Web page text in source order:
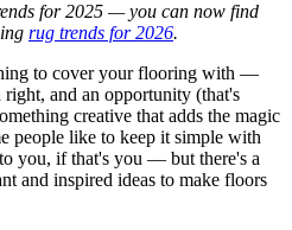
for 2025 — you can now find
rug trends for 2026.
to cover your flooring with —
and an opportunity (that's
creative that adds the magic
people like to keep it simple with
you, if that's you — but there's a
and inspired ideas to make floors